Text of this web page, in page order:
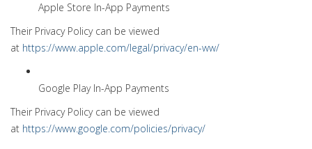
Apple Store In-App Payments
Their Privacy Policy can be viewed
at https://www.apple.com/legal/privacy/en-ww/
Google Play In-App Payments
Their Privacy Policy can be viewed
at https://www.google.com/policies/privacy/